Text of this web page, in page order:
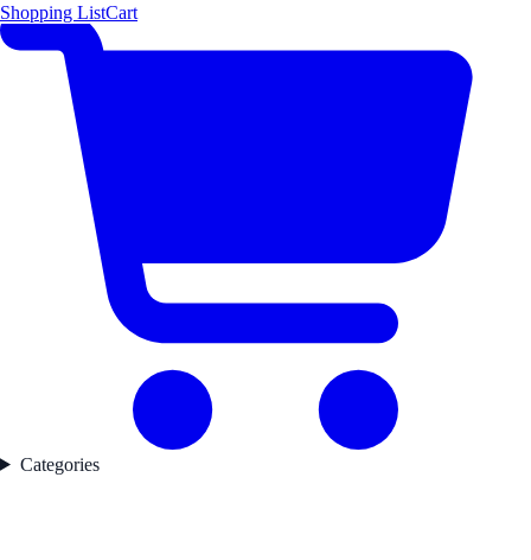
Shopping ListCart
Categories